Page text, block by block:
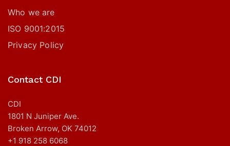
Who we are
ISO 9001:2015
Privacy Policy
Contact CDI
CDI
1801 N Juniper Ave.
Broken Arrow, OK 74012
+1 918 258 6068